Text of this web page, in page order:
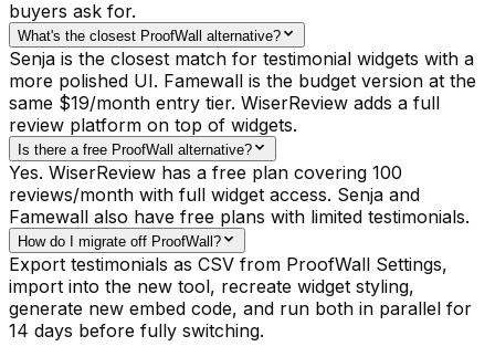
buyers ask for.
What's the closest ProofWall alternative?
Senja is the closest match for testimonial widgets with a
more polished UI. Famewall is the budget version at the
same $19/month entry tier. WiserReview adds a full
review platform on top of widgets.
Is there a free ProofWall alternative?
Yes. WiserReview has a free plan covering 100
reviews/month with full widget access. Senja and
Famewall also have free plans with limited testimonials.
How do I migrate off ProofWall?
Export testimonials as CSV from ProofWall Settings,
import into the new tool, recreate widget styling,
generate new embed code, and run both in parallel for
14 days before fully switching.